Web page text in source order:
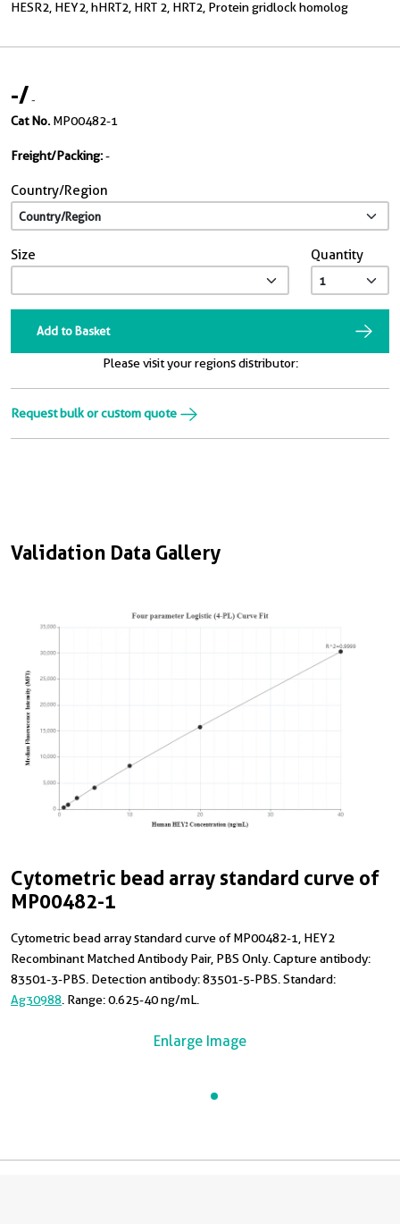
HESR2, HEY2, hHRT2, HRT 2, HRT2, Protein gridlock homolog
Validation Data Gallery
Cytometric bead array standard curve of
MP00482-1
Cytometric bead array standard curve of MP00482-1, HEY2
Recombinant Matched Antibody Pair, PBS Only. Capture antibody:
83501-3-PBS. Detection antibody: 83501-5-PBS. Standard:
Ag30988 . Range: 0.625-40 ng/mL.
Enlarge Image
-/-
Cat No. MP00482-1
Freight/Packing:-
Country/Region
Size Quantity
Add to Basket
Please visit your regions distributor:
Request bulk or custom quote